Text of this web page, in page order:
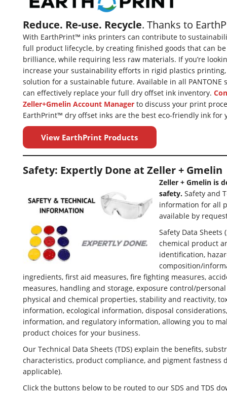
Reduce. Re-use. Recycle. Thanks to
With EarthPrint™ inks printers can contribute to
full product lifecycle, by creating finished goods that can
brilliance, while requiring less raw materials. If you’re
increase your sustainability efforts in rigid plastics
solution for a sustainable future. Available in all PANTONE
can effectively replace your full dry offset ink inventory.
Zeller+Gmelin Account Manager to discuss your print
EarthPrint™ dry offset inks are the best eco-friendly ink for
View EarthPrint Products
Safety: Expertly Done at Zeller + Gmelin
Zeller + Gmelin is
safety. Safety and
information for all
available by
Safety Data Sheets
chemical product
identification,
composition/
ingredients, first aid measures, fire fighting measures,
measures, handling and storage, exposure control/
physical and chemical properties, stability and reactivity,
information, ecological information, disposal
information, and regulatory information, allowing you to
product choices for your business.
Our Technical Data Sheets (TDS) explain the benefits,
characteristics, product compliance, and pigment fastness
applicable).
Click the buttons below to be routed to our SDS and TDS